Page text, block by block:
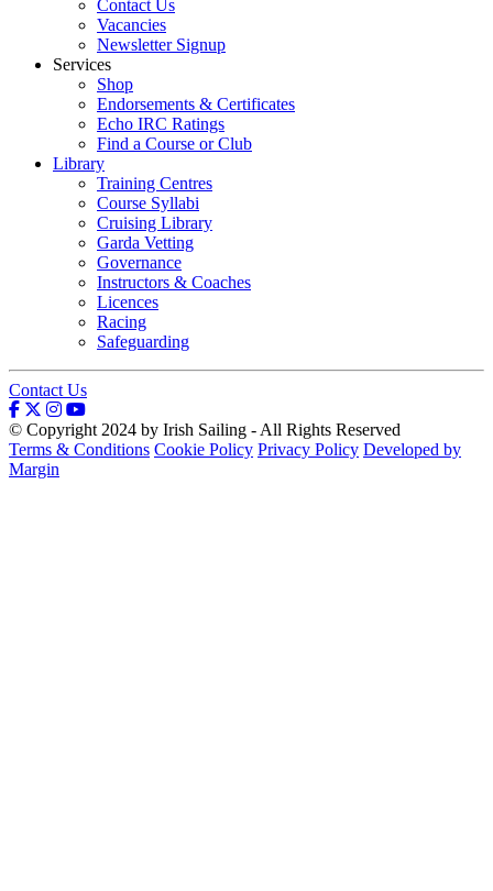
Contact Us
Vacancies
Newsletter Signup
Services
Shop
Endorsements & Certificates
Echo IRC Ratings
Find a Course or Club
Library
Training Centres
Course Syllabi
Cruising Library
Garda Vetting
Governance
Instructors & Coaches
Licences
Racing
Safeguarding
Contact Us
© Copyright 2024 by Irish Sailing - All Rights Reserved
Terms & Conditions Cookie Policy Privacy Policy Developed by
Margin